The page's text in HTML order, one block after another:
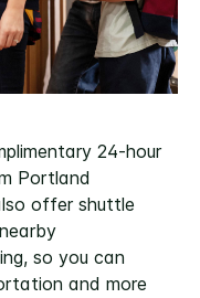
24-hour
Portland
offer shuttle
so you can
and more